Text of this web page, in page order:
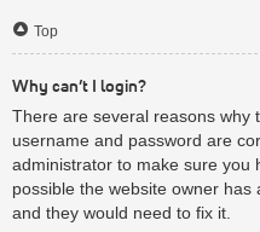
Top
Why can’t I login?
There are several reasons why
username and password are
administrator to make sure you
possible the website owner has
and they would need to fix it.